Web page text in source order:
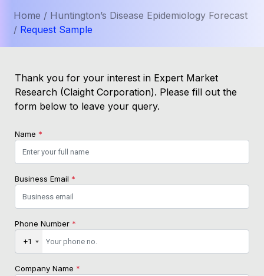
Home / Huntington’s Disease Epidemiology Forecast
/ Request Sample
Thank you for your interest in Expert Market
Research (Claight Corporation). Please fill out the
form below to leave your query.
Name *
Business Email *
Phone Number *
+1
Company Name *